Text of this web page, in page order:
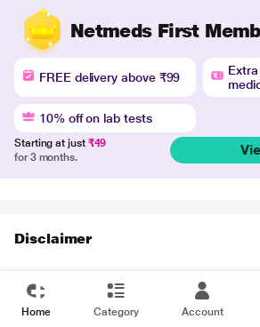
Netmeds First
FREE delivery above ₹99
10% off on lab tests
Starting at just ₹49
for 3 months.
Disclaimer
Home Category Account